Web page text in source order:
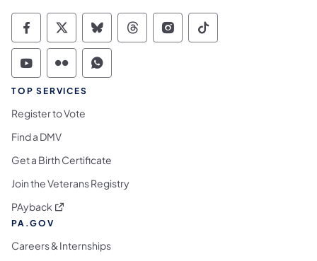
Commonwealth of Pennsylvania Social
Commonwealth of Pennsylvania
Commonwealth of Pennsylvania
Commonwealth of
Commonwealth of
Commonwealth
Commonwealth of Pennsylvania Social
Commonwealth of Pennsylvania
Commonwealth of Pennsylvania
TOP SERVICES
Register to Vote
Find a DMV
Get a Birth Certificate
Join the Veterans Registry
PAyback (opens in a new tab)
PA.GOV
Careers & Internships